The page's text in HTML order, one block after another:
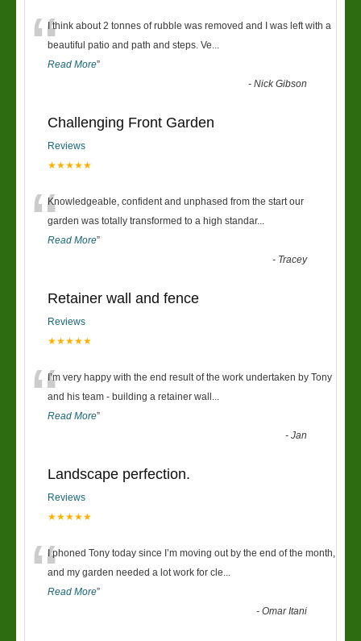
“I think about 2 tonnes of rubble was removed and I was left with a
beautiful patio and path and steps. Ve...
Read More”
-Nick Gibson
Challenging Front Garden
Reviews
★★★★★
“Knowledgeable, confident and unphased from the start our
garden was totally transformed to a high standar...
Read More”
- Tracey
Retainer wall and fence
Reviews
★★★★★
“I’m very happy with the end result of the work undertaken by Tony
and his team - building a retainer wall ...
Read More”
-Jan
Landscape perfection.
Reviews
★★★★★
“I phoned Tony today since I’m moving out by the end of the month,
and my garden needed a lot work for cle...
Read More”
-Omar Itani